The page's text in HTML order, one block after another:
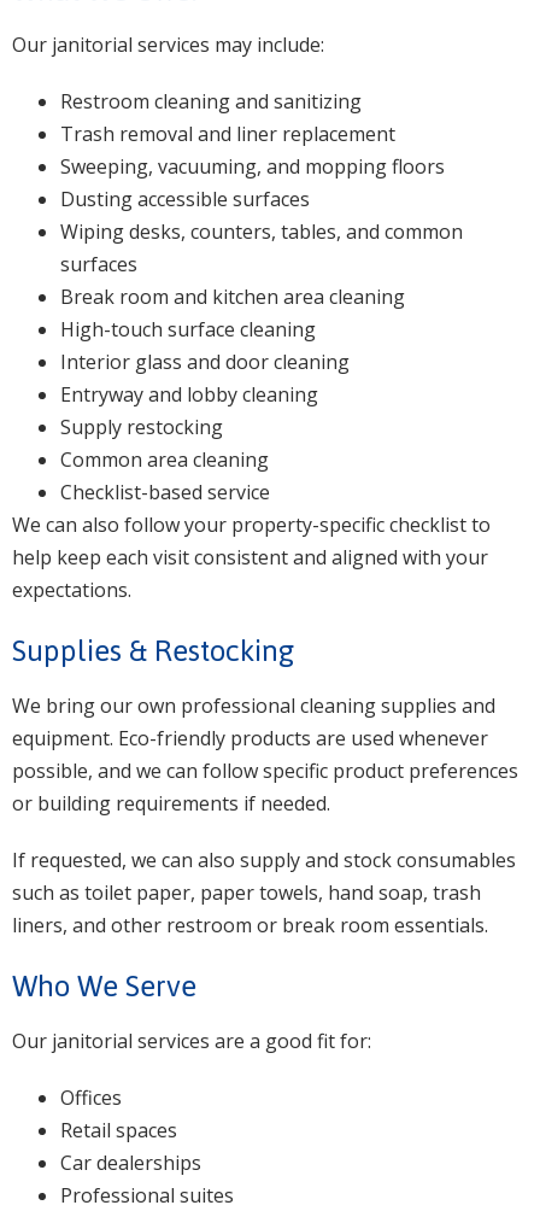
Our janitorial services may include:
Restroom cleaning and sanitizing
Trash removal and liner replacement
Sweeping, vacuuming, and mopping floors
Dusting accessible surfaces
Wiping desks, counters, tables, and common
surfaces
Break room and kitchen area cleaning
High-touch surface cleaning
Interior glass and door cleaning
Entryway and lobby cleaning
Supply restocking
Common area cleaning
Checklist-based service
We can also follow your property-specific checklist to
help keep each visit consistent and aligned with your
expectations.
Supplies & Restocking
We bring our own professional cleaning supplies and
equipment. Eco-friendly products are used whenever
possible, and we can follow specific product preferences
or building requirements if needed.
If requested, we can also supply and stock consumables
such as toilet paper, paper towels, hand soap, trash
liners, and other restroom or break room essentials.
Who We Serve
Our janitorial services are a good fit for:
Offices
Retail spaces
Car dealerships
Professional suites